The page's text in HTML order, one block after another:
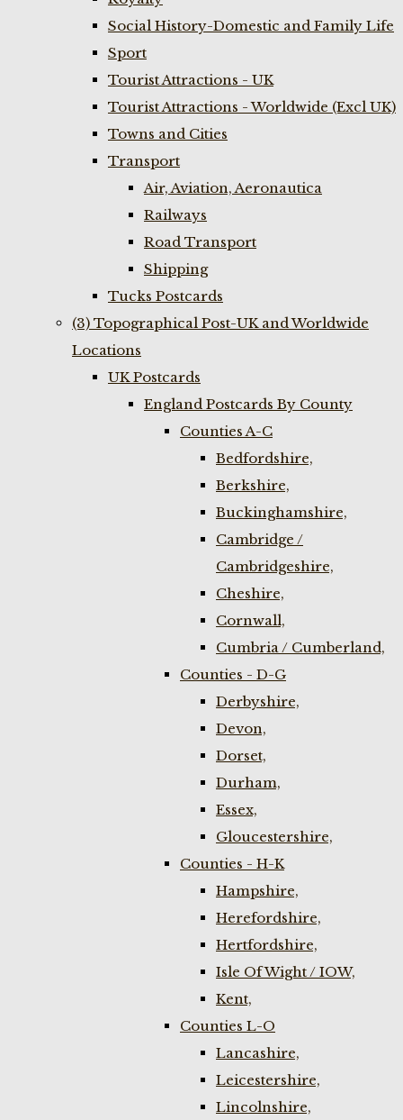
Social History-Domestic and Family Life
Sport
Tourist Attractions - UK
Tourist Attractions - Worldwide (Excl UK)
Towns and Cities
Transport
Air, Aviation, Aeronautica
Railways
Road Transport
Shipping
Tucks Postcards
(3) Topographical Post-UK and Worldwide
Locations
UK Postcards
England Postcards By County
Counties A-C
Bedfordshire,
Berkshire,
Buckinghamshire,
Cambridge /
Cambridgeshire,
Cheshire,
Cornwall,
Cumbria / Cumberland,
Counties - D-G
Derbyshire,
Devon,
Dorset,
Durham,
Essex,
Gloucestershire,
Counties - H-K
Hampshire,
Herefordshire,
Hertfordshire,
Isle Of Wight / IOW,
Kent,
Counties L-O
Lancashire,
Leicestershire,
Lincolnshire,